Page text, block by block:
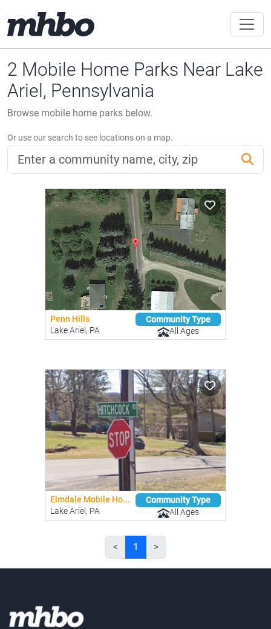
2 Mobile Home Parks Near Lake
Ariel, Pennsylvania
Browse mobile home parks below.
Or use our search to see locations on a map.
Penn Hills
Lake Ariel, PA
Community Type
All Ages
Elmdale Mobile Ho...
Lake Ariel, PA
Community Type
All Ages
< 1 >